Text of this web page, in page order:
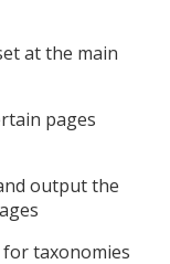
at the main
pages
output the
taxonomies